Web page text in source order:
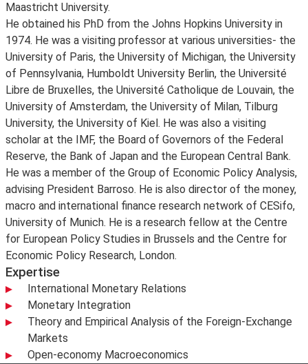
Maastricht University.
He obtained his PhD from the Johns Hopkins University in
1974. He was a visiting professor at various universities- the
University of Paris, the University of Michigan, the University
of Pennsylvania, Humboldt University Berlin, the Université
Libre de Bruxelles, the Université Catholique de Louvain, the
University of Amsterdam, the University of Milan, Tilburg
University, the University of Kiel. He was also a visiting
scholar at the IMF, the Board of Governors of the Federal
Reserve, the Bank of Japan and the European Central Bank.
He was a member of the Group of Economic Policy Analysis,
advising President Barroso. He is also director of the money,
macro and international finance research network of CESifo,
University of Munich. He is a research fellow at the Centre
for European Policy Studies in Brussels and the Centre for
Economic Policy Research, London.
Expertise
International Monetary Relations
Monetary Integration
Theory and Empirical Analysis of the Foreign-Exchange
Markets
Open-economy Macroeconomics